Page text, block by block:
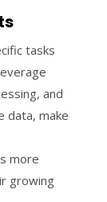
tasks
and
data, make
more
growing